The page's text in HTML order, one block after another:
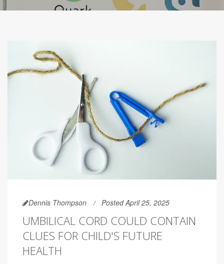
Dennis Thompson Posted April 25, 2025
UMBILICAL CORD COULD CONTAIN
CLUES FOR CHILD'S FUTURE
HEALTH